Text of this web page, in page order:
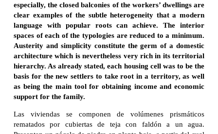
especially, the closed balconies of the workers’ dwellings are
clear examples of the subtle heterogeneity that a modern
language with popular roots can achieve. The interior
spaces of each of the typologies are reduced to a minimum.
Austerity and simplicity constitute the germ of a domestic
architecture which is nevertheless very rich in its territorial
hierarchy. As already stated, each housing cell was to be the
basis for the new settlers to take root in a territory, as well
as being the main tool for obtaining income and economic
support for the family.
Las viviendas se componen de volúmenes prismáticos
rematados por cubiertas de teja con faldón a un agua.